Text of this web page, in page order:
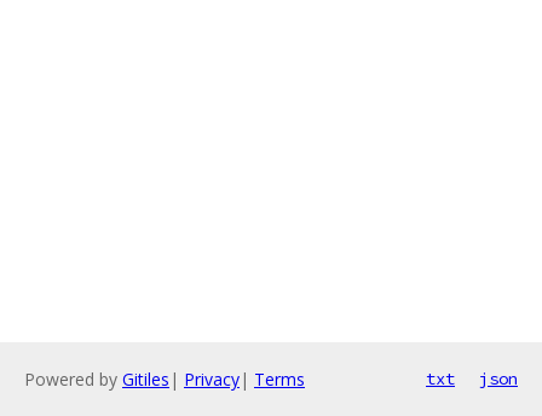
Powered by Gitiles | Privacy| Terms txt json